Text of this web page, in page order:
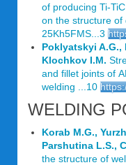
of producing Ti-
on the structure of
25Kh5FMS...3
Poklyatskyi A.G.,
Klochkov I.M.
and fillet joints of
welding ...10
WELDING
Korab M.G.,
Parshutina L.S.,
the structure of